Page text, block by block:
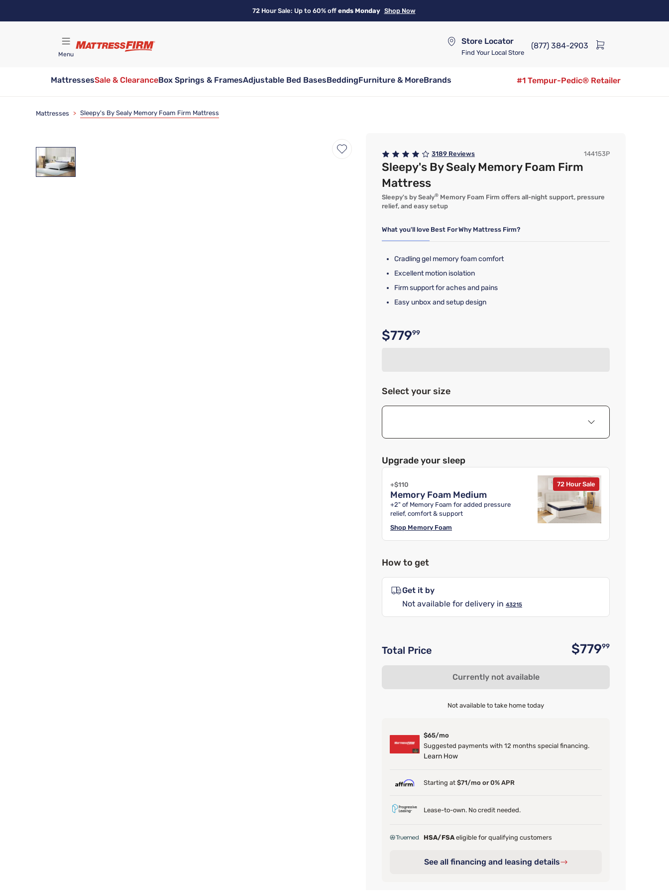
72 Hour Sale: Up to 60% off ends Monday Shop Now
Menu
Store Locator
Find Your Local Store
(877) 384-2903
MattressesSale & ClearanceBox Springs & FramesAdjustable Bed BasesBeddingFurniture & MoreBrands
#1 Tempur-Pedic® Retailer
Mattresses > Sleepy's By Sealy Memory Foam Firm Mattress
72 Hour Sale
3189 Reviews 144153P
Sleepy's By Sealy Memory Foam Firm
Mattress
Sleepy's by Sealy® Memory Foam Firm offers all-night support, pressure
relief, and easy setup
What you'll love Best ForWhy Mattress Firm?
Cradling gel memory foam comfort
Excellent motion isolation
Firm support for aches and pains
Easy unbox and setup design
Original price $779.99
$77999
Select your size
Upgrade your sleep
+$110
Memory Foam Medium
+2" of Memory Foam for added pressure
relief, comfort & support
72 Hour Sale
Shop Memory Foam
How to get
Get it by
Not available for delivery in 43215
Total Price $77999
Currently not available
Not available to take home today
$65/mo
Suggested payments with 12 months special financing.
Learn How
Starting at $71/mo or 0% APR
Lease-to-own. No credit needed.
HSA/FSA eligible for qualifying customers
See all financing and leasing details